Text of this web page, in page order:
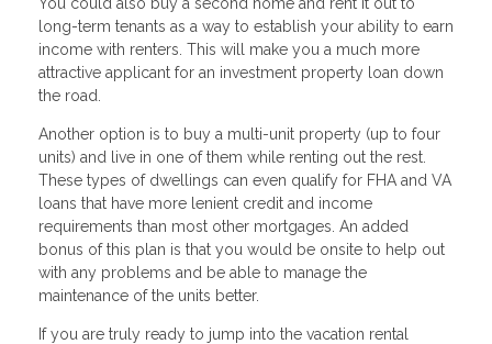
You could also buy a second home and rent it out to
long-term tenants as a way to establish your ability to earn
income with renters. This will make you a much more
attractive applicant for an investment property loan down
the road.
Another option is to buy a multi-unit property (up to four
units) and live in one of them while renting out the rest.
These types of dwellings can even qualify for FHA and VA
loans that have more lenient credit and income
requirements than most other mortgages. An added
bonus of this plan is that you would be onsite to help out
with any problems and be able to manage the
maintenance of the units better.
If you are truly ready to jump into the vacation rental